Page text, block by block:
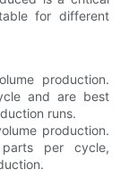
for different
production.
and are best
runs.
production.
parts per cycle,